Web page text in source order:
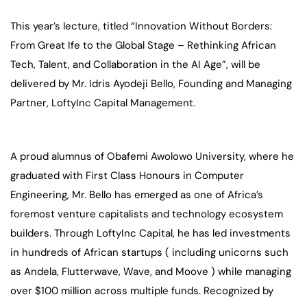
This year’s lecture, titled “Innovation Without Borders:
From Great Ife to the Global Stage – Rethinking African
Tech, Talent, and Collaboration in the AI Age”, will be
delivered by Mr. Idris Ayodeji Bello, Founding and Managing
Partner, LoftyInc Capital Management.
A proud alumnus of Obafemi Awolowo University, where he
graduated with First Class Honours in Computer
Engineering, Mr. Bello has emerged as one of Africa’s
foremost venture capitalists and technology ecosystem
builders. Through LoftyInc Capital, he has led investments
in hundreds of African startups ( including unicorns such
as Andela, Flutterwave, Wave, and Moove ) while managing
over $100 million across multiple funds. Recognized by